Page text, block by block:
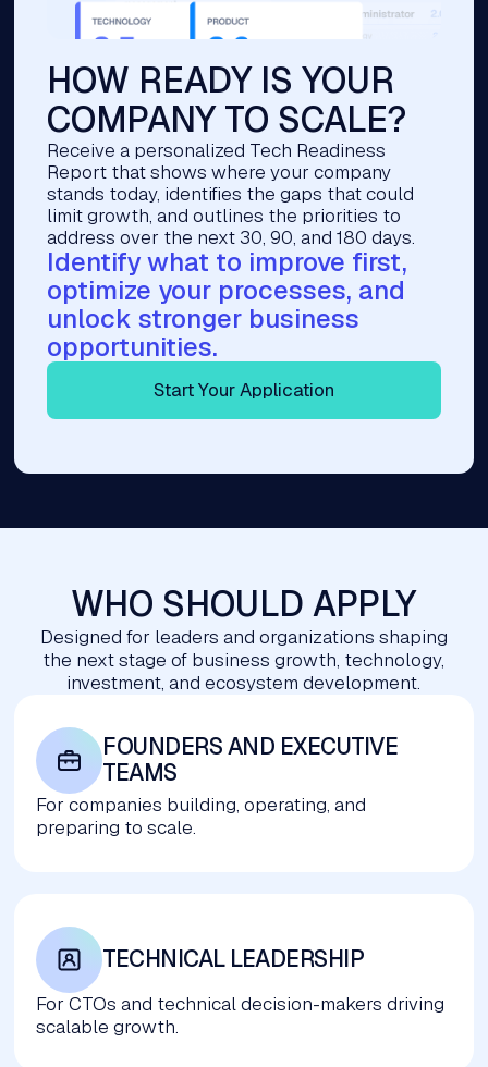
HOW READY IS YOUR
COMPANY TO SCALE?
Receive a personalized Tech Readiness
Report that shows where your company
stands today, identifies the gaps that could
limit growth, and outlines the priorities to
address over the next 30, 90, and 180 days.
Identify what to improve first,
optimize your processes, and
unlock stronger business
opportunities.
Start Your Application
WHO SHOULD APPLY
Designed for leaders and organizations shaping
the next stage of business growth, technology,
investment, and ecosystem development.
FOUNDERS AND EXECUTIVE
TEAMS
For companies building, operating, and
preparing to scale.
TECHNICAL LEADERSHIP
For CTOs and technical decision-makers driving
scalable growth.